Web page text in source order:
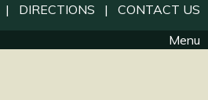
| DIRECTIONS | CONTACT US
Menu